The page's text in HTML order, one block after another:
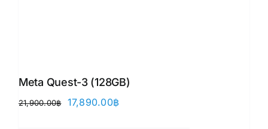
Meta Quest-3 (128GB)
21,900.00฿
Original
17,890.00฿